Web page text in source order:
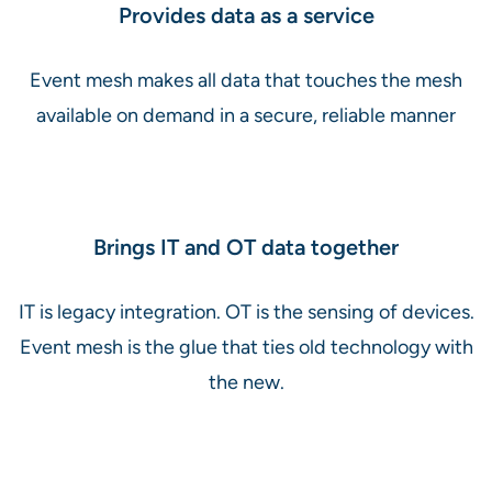
Provides data as a service
Event mesh makes all data that touches the mesh
available on demand in a secure, reliable manner
Brings IT and OT data together
IT is legacy integration. OT is the sensing of devices.
Event mesh is the glue that ties old technology with
the new.